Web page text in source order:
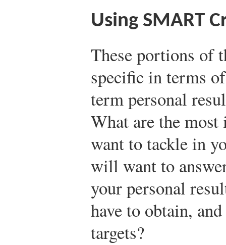
Using SMART
These portions of
specific in terms
term personal
What are the most
want to tackle in
will want to
your personal
have to obtain,
targets?